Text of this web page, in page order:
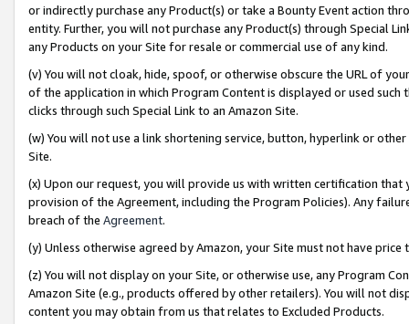
or indirectly purchase any Product(s) or take a Bounty Event action
entity. Further, you will not purchase any Product(s) through Special
any Products on your Site for resale or commercial use of any kind.
(v) You will not cloak, hide, spoof, or otherwise obscure the URL of
of the application in which Program Content is displayed or used
clicks through such Special Link to an Amazon Site.
(w) You will not use a link shortening service, button, hyperlink or
Site.
(x) Upon our request, you will provide us with written certification
provision of the Agreement, including the Program Policies). Any
breach of the Agreement.
(y) Unless otherwise agreed by Amazon, your Site must not have
(z) You will not display on your Site, or otherwise use, any Program
Amazon Site (e.g., products offered by other retailers). You will not
content you may obtain from us that relates to Excluded Products.